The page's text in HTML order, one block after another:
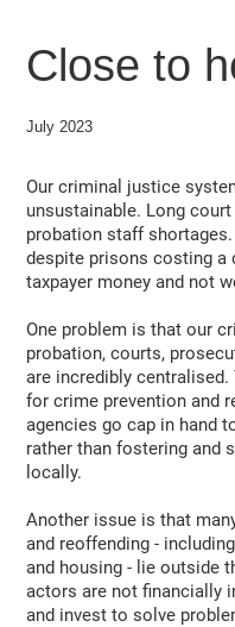
Close to
July 2023
Our criminal justice
unsustainable. Long
probation staff
despite prisons costing
taxpayer money and not
One problem is that our
probation, courts,
are incredibly
for crime prevention and
agencies go cap in hand
rather than fostering and
locally.
Another issue is that
and reoffending -
and housing - lie outside
actors are not financially
and invest to solve